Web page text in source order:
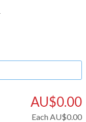
AU$0.00
Each AU$0.00